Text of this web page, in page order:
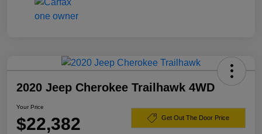
2020 Jeep Cherokee Trailhawk 4WD
Your Price
$22,382 Get Out The Door Price